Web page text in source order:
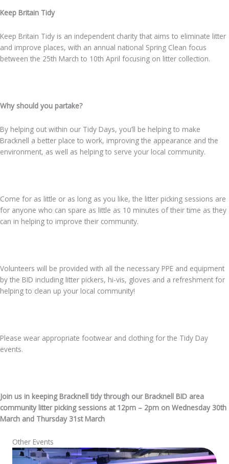
Keep Britain Tidy
Keep Britain Tidy is an independent charity that aims to eliminate litter
and improve places, with an annual national Spring Clean focus
between the 25th March to 10th April focusing on litter collection.
Why should you partake?
By helping out within our Tidy Days, you’ll be helping to make
Bracknell a better place to work, improving the appearance and the
environment, as well as helping to serve your local community.
Come for as little or as long as you like, the litter picking sessions are
for anyone who can spare as little as 10 minutes of their time as they
can in helping to improve their community.
Volunteers will be provided with all the necessary PPE and equipment
by the BID including litter pickers, hi-vis, gloves and a refreshment for
helping to clean up your local community!
Please wear appropriate footwear and clothing for the Tidy Day
events.
Join us in keeping Bracknell tidy through our Bracknell BID area
community litter picking sessions at 12pm – 2pm on Wednesday 30th
March and Thursday 31st March
Other Events